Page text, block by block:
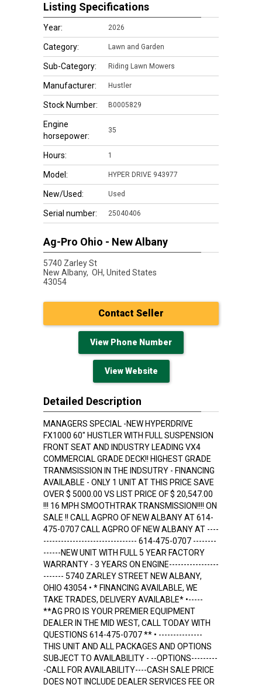
Listing Specifications
Year: 2026
Category: Lawn and Garden
Sub-Category: Riding Lawn Mowers
Manufacturer: Hustler
Stock Number: B0005829
Engine
horsepower:
35
Hours: 1
Model: HYPER DRIVE 943977
New/Used: Used
Serial number: 25040406
Ag-Pro Ohio - New Albany
5740 Zarley St
New Albany, OH, United States
43054
Contact Seller
View Phone Number
View Website
Detailed Description
MANAGERS SPECIAL -NEW HYPERDRIVE
FX1000 60" HUSTLER WITH FULL SUSPENSION
FRONT SEAT AND INDUSTRY LEADING VX4
COMMERCIAL GRADE DECK!! HIGHEST GRADE
TRANMSISSION IN THE INDSUTRY - FINANCING
AVAILABLE - ONLY 1 UNIT AT THIS PRICE SAVE
OVER $ 5000.00 VS LIST PRICE OF $ 20,547.00
!!! 16 MPH SMOOTHTRAK TRANSMISSION!!!! ON
SALE !! CALL AGPRO OF NEW ALBANY AT 614-
475-0707 CALL AGPRO OF NEW ALBANY AT ----
-------------------------------- 614-475-0707 --------
------NEW UNIT WITH FULL 5 YEAR FACTORY
WARRANTY - 3 YEARS ON ENGINE-----------------
------- 5740 ZARLEY STREET NEW ALBANY,
OHIO 43054 • * FINANCING AVAILABLE, WE
TAKE TRADES, DELIVERY AVAILABLE* •-----
**AG PRO IS YOUR PREMIER EQUIPMENT
DEALER IN THE MID WEST, CALL TODAY WITH
QUESTIONS 614-475-0707 ** • ---------------
THIS UNIT AND ALL PACKAGES AND OPTIONS
SUBJECT TO AVAILABILITY - --OPTIONS---------
-CALL FOR AVAILABILITY----CASH SALE PRICE
DOES NOT INCLUDE DEALER SERVICES FEE OR